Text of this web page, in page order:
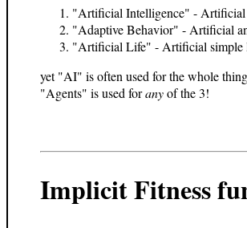
"Artificial Intelligence" - Artificial
"Adaptive Behavior" - Artificial
"Artificial Life" - Artificial simple
yet "AI" is often used for the whole
"Agents" is used foranyof the 3!
Implicit Fitness